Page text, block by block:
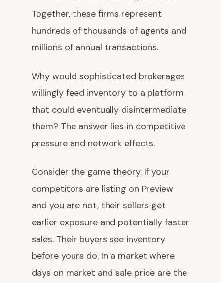
Together, these firms represent
hundreds of thousands of agents and
millions of annual transactions.
Why would sophisticated brokerages
willingly feed inventory to a platform
that could eventually disintermediate
them? The answer lies in competitive
pressure and network effects.
Consider the game theory. If your
competitors are listing on Preview
and you are not, their sellers get
earlier exposure and potentially faster
sales. Their buyers see inventory
before yours do. In a market where
days on market and sale price are the